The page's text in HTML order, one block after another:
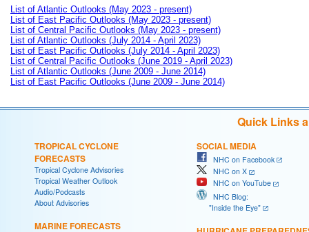
List of Atlantic Outlooks (May 2023 - present)
List of East Pacific Outlooks (May 2023 - present)
List of Central Pacific Outlooks (May 2023 - present)
List of Atlantic Outlooks (July 2014 - April 2023)
List of East Pacific Outlooks (July 2014 - April 2023)
List of Central Pacific Outlooks (June 2019 - April 2023)
List of Atlantic Outlooks (June 2009 - June 2014)
List of East Pacific Outlooks (June 2009 - June 2014)
Quick Links
TROPICAL CYCLONE
FORECASTS
Tropical Cyclone Advisories
Tropical Weather Outlook
Audio/Podcasts
About Advisories
MARINE FORECASTS
SOCIAL MEDIA
NHC on Facebook
NHC on X
NHC on YouTube
NHC Blog:
"Inside the Eye"